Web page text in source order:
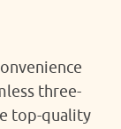
three-
top-quality